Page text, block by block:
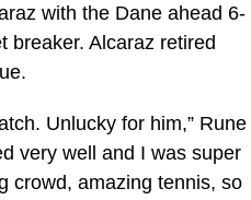
with the Dane ahead 6-
breaker. Alcaraz retired
Unlucky for him,” Rune
very well and I was super
crowd, amazing tennis, so